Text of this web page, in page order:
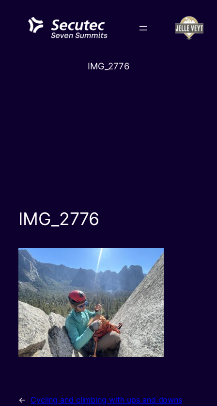
content
IMG_2776
IMG_2776
← Cycling and climbing with ups and downs